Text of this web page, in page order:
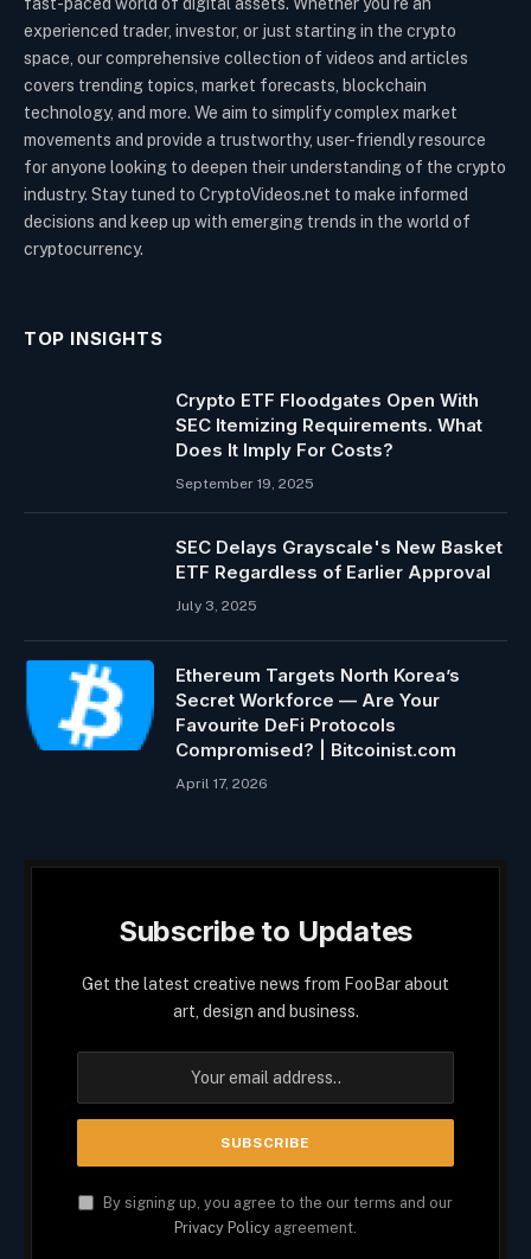
experienced trader, investor, or just starting in the crypto
space, our comprehensive collection of videos and articles
covers trending topics, market forecasts, blockchain
technology, and more. We aim to simplify complex market
movements and provide a trustworthy, user-friendly resource
for anyone looking to deepen their understanding of the crypto
industry. Stay tuned to CryptoVideos.net to make informed
decisions and keep up with emerging trends in the world of
cryptocurrency.
TOP INSIGHTS
Crypto ETF Floodgates Open With
SEC Itemizing Requirements. What
Does It Imply For Costs?
September 19, 2025
SEC Delays Grayscale's New Basket
ETF Regardless of Earlier Approval
July 3, 2025
Ethereum Targets North Korea’s
Secret Workforce — Are Your
Favourite DeFi Protocols
Compromised? | Bitcoinist.com
April 17, 2026
Subscribe to Updates
Get the latest creative news from FooBar about
art, design and business.
By signing up, you agree to the our terms and our
Privacy Policy agreement.